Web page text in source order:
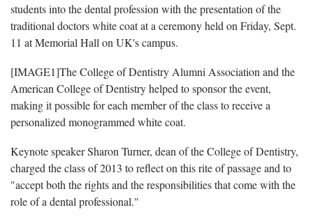
students into the dental profession with the presentation of the
traditional doctors white coat at a ceremony held on Friday, Sept.
11 at Memorial Hall on UK's campus.
[IMAGE1]The College of Dentistry Alumni Association and the
American College of Dentistry helped to sponsor the event,
making it possible for each member of the class to receive a
personalized monogrammed white coat.
Keynote speaker Sharon Turner, dean of the College of Dentistry,
charged the class of 2013 to reflect on this rite of passage and to
"accept both the rights and the responsibilities that come with the
role of a dental professional."